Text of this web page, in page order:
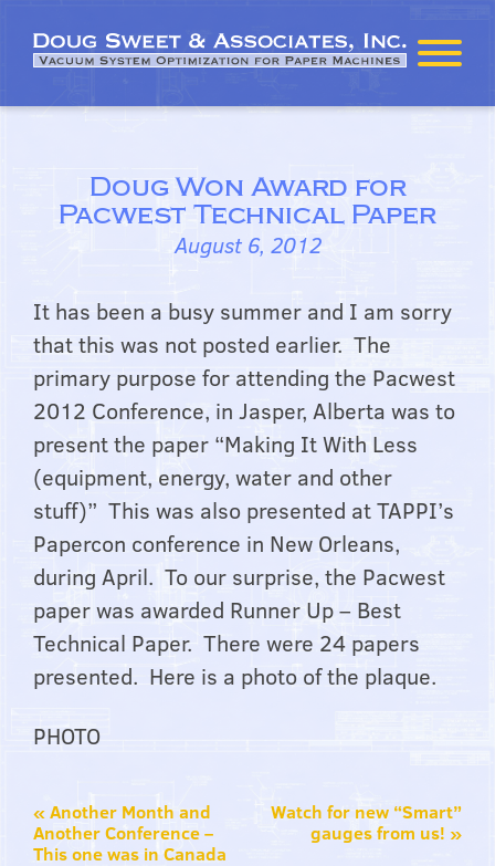
Doug Won Award for
Pacwest Technical Paper
August 6, 2012
It has been a busy summer and I am sorry
that this was not posted earlier. The
primary purpose for attending the Pacwest
2012 Conference, in Jasper, Alberta was to
present the paper “Making It With Less
(equipment, energy, water and other
stuff)” This was also presented at TAPPI’s
Papercon conference in New Orleans,
during April. To our surprise, the Pacwest
paper was awarded Runner Up – Best
Technical Paper. There were 24 papers
presented. Here is a photo of the plaque.
PHOTO
«Another Month and
Another Conference –
This one was in Canada
Watch for new “Smart”
gauges from us! »